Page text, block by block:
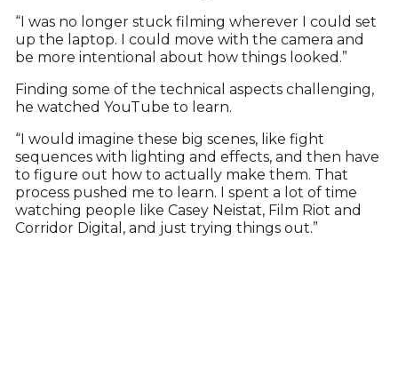
“I was no longer stuck filming wherever I could set
up the laptop. I could move with the camera and
be more intentional about how things looked.”
Finding some of the technical aspects challenging,
he watched YouTube to learn.
“I would imagine these big scenes, like fight
sequences with lighting and effects, and then have
to figure out how to actually make them. That
process pushed me to learn. I spent a lot of time
watching people like Casey Neistat, Film Riot and
Corridor Digital, and just trying things out.”